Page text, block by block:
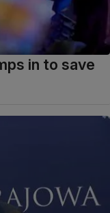
in to save